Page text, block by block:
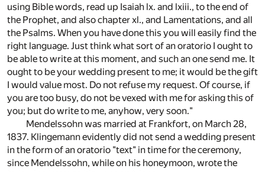
using Bible words, read up Isaiah lx. and lxiii., to the end of
the Prophet, and also chapter xl., and Lamentations, and all
the Psalms. When you have done this you will easily find the
right language. Just think what sort of an oratorio I ought to
be able to write at this moment, and such an one send me. It
ought to be your wedding present to me; it would be the gift
I would value most. Do not refuse my request. Of course, if
you are too busy, do not be vexed with me for asking this of
you; but do write to me, anyhow, very soon."
Mendelssohn was married at Frankfort, on March 28,
1837. Klingemann evidently did not send a wedding present
in the form of an oratorio "text" in time for the ceremony,
since Mendelssohn, while on his honeymoon, wrote the